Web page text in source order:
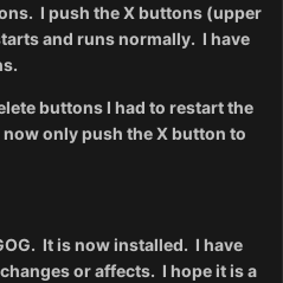
I push the X buttons (upper
and runs normally. I have
buttons I had to restart the
only push the X button to
It is now installed. I have
or affects. I hope it is a